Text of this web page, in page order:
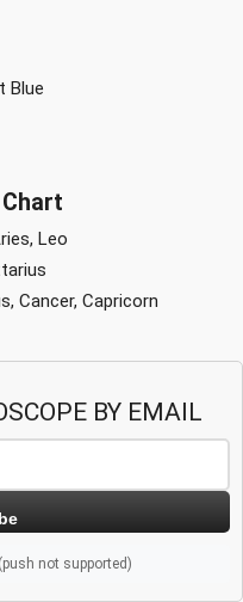
Blue
Leo
Cancer, Capricorn
BY EMAIL
not supported)